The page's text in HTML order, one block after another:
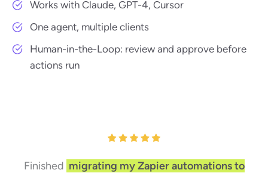
Works with Claude, GPT-4, Cursor
One agent, multiple clients
Human-in-the-Loop: review and approve before
actions run
Finished migrating my Zapier automations to